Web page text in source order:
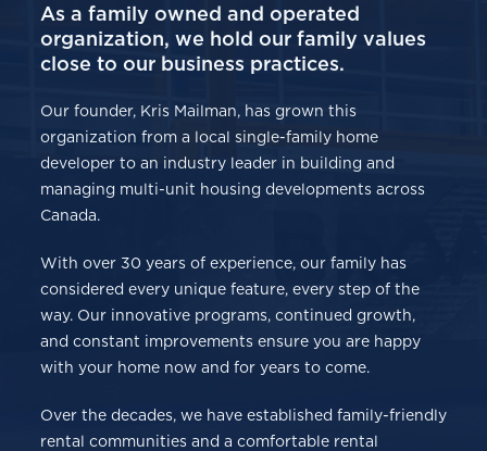
As a family owned and operated
organization, we hold our family values
close to our business practices.
Our founder, Kris Mailman, has grown this
organization from a local single-family home
developer to an industry leader in building and
managing multi-unit housing developments across
Canada.
With over 30 years of experience, our family has
considered every unique feature, every step of the
way. Our innovative programs, continued growth,
and constant improvements ensure you are happy
with your home now and for years to come.
Over the decades, we have established family-friendly
rental communities and a comfortable rental